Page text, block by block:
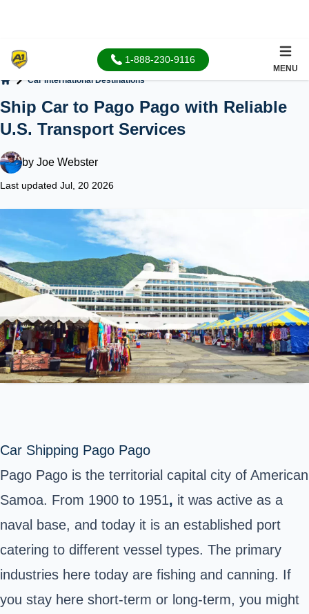
1-888-230-9116
MENU
Car International Destinations
Ship Car to Pago Pago with Reliable
U.S. Transport Services
by Joe Webster
Last updated Jul, 20 2026
Car Shipping Pago Pago
Pago Pago is the territorial capital city of American
Samoa. From 1900 to 1951, it was active as a
naval base, and today it is an established port
catering to different vessel types. The primary
industries here today are fishing and canning. If
you stay here short-term or long-term, you might